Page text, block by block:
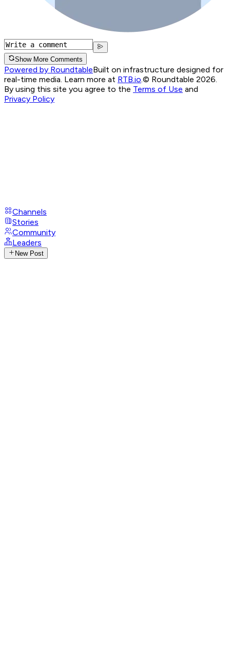
Show More Comments
Powered by RoundtableBuilt on infrastructure designed for
real-time media. Learn more at RTB.io © Roundtable 2026.
By using this site you agree to the Terms of Use and
Privacy Policy
Channels
Stories
Community
Leaders
New Post